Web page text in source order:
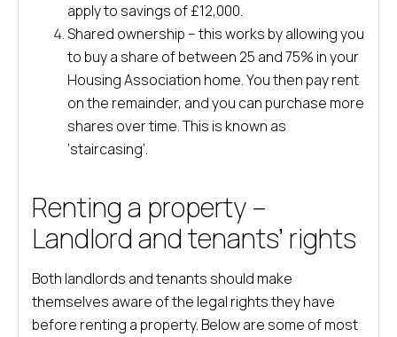
apply to savings of £12,000.
Shared ownership – this works by allowing you
to buy a share of between 25 and 75% in your
Housing Association home. You then pay rent
on the remainder, and you can purchase more
shares over time. This is known as
‘staircasing’.
Renting a property –
Landlord and tenants’ rights
Both landlords and tenants should make
themselves aware of the legal rights they have
before renting a property. Below are some of most